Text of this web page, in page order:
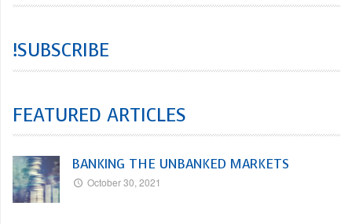
!SUBSCRIBE
FEATURED ARTICLES
BANKING THE UNBANKED MARKETS
October 30, 2021